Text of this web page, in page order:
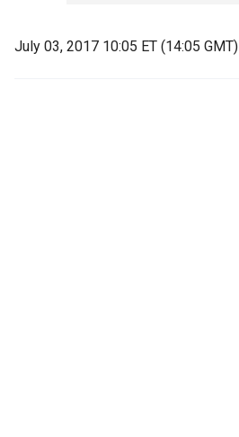
July 03, 2017 10:05 ET (14:05 GMT)